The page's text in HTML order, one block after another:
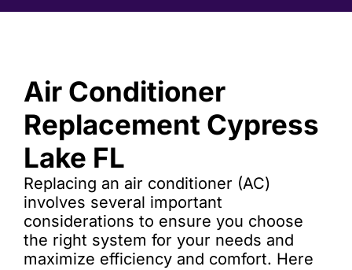
Air Conditioner
Replacement Cypress
Lake FL
Replacing an air conditioner (AC)
involves several important
considerations to ensure you choose
the right system for your needs and
maximize efficiency and comfort. Here